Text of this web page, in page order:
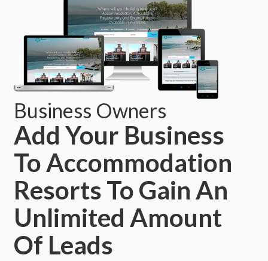
Business Owners
Add Your Business
To Accommodation
Resorts To Gain An
Unlimited Amount
Of Leads